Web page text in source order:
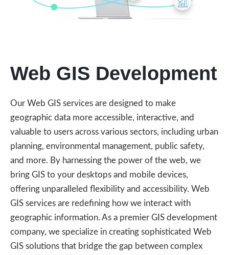
Web GIS Development
Our Web GIS services are designed to make
geographic data more accessible, interactive, and
valuable to users across various sectors, including urban
planning, environmental management, public safety,
and more. By harnessing the power of the web, we
bring GIS to your desktops and mobile devices,
offering unparalleled flexibility and accessibility. Web
GIS services are redefining how we interact with
geographic information. As a premier GIS development
company, we specialize in creating sophisticated Web
GIS solutions that bridge the gap between complex